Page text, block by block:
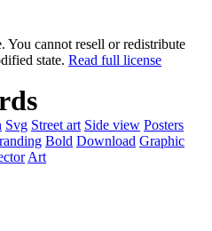
You cannot resell or redistribute
state. Read full license
Svg Street art Side view Posters
Bold Download Graphic
Art